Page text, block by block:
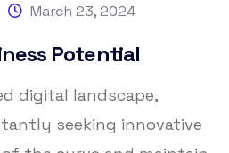
March 23, 2024
Potential
digital landscape,
seeking innovative